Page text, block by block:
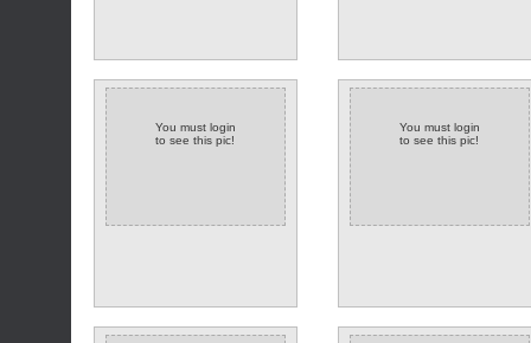
You must login
to see this pic!
You must login
to see this pic!